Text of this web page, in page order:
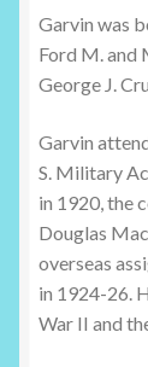
Garvin was
Ford M. and
George J.
Garvin
S. Military
in 1920, the
Douglas
overseas
in 1924-26.
War II and